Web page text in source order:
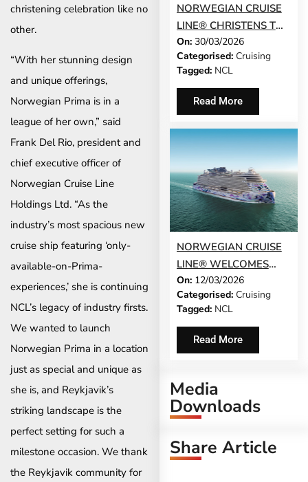
christening celebration like no
other.
“With her stunning design
and unique offerings,
Norwegian Prima is in a
league of her own,” said
Frank Del Rio, president and
chief executive officer of
Norwegian Cruise Line
Holdings Ltd. “As the
industry’s most spacious new
cruise ship featuring ‘only-
available-on-Prima-
experiences,’ she is continuing
NCL’s legacy of industry firsts.
We wanted to launch
Norwegian Prima in a location
just as special and unique as
she is, and Reykjavik’s
striking landscape is the
perfect setting for such a
milestone occasion. We thank
the Reykjavik community for
NORWEGIAN CRUISE
LINE® CHRISTENS THE
STUNNING
NORWEGIAN LUNA™ –
THE NEWEST SHIP TO
SAIL TO THE
BAHAMAS FROM
MIAMI
On: 30/03/2026
Categorised: Cruising
Tagged: NCL
Read More
NORWEGIAN CRUISE
LINE® WELCOMES
NORWEGIAN LUNA TO
ITS FLEET
On: 12/03/2026
Categorised: Cruising
Tagged: NCL
Read More
Media
Downloads
Share Article